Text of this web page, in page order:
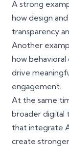
A strong
how design
transparency
Another
how
drive
engagement.
At the same
broader digital
that integrate
create